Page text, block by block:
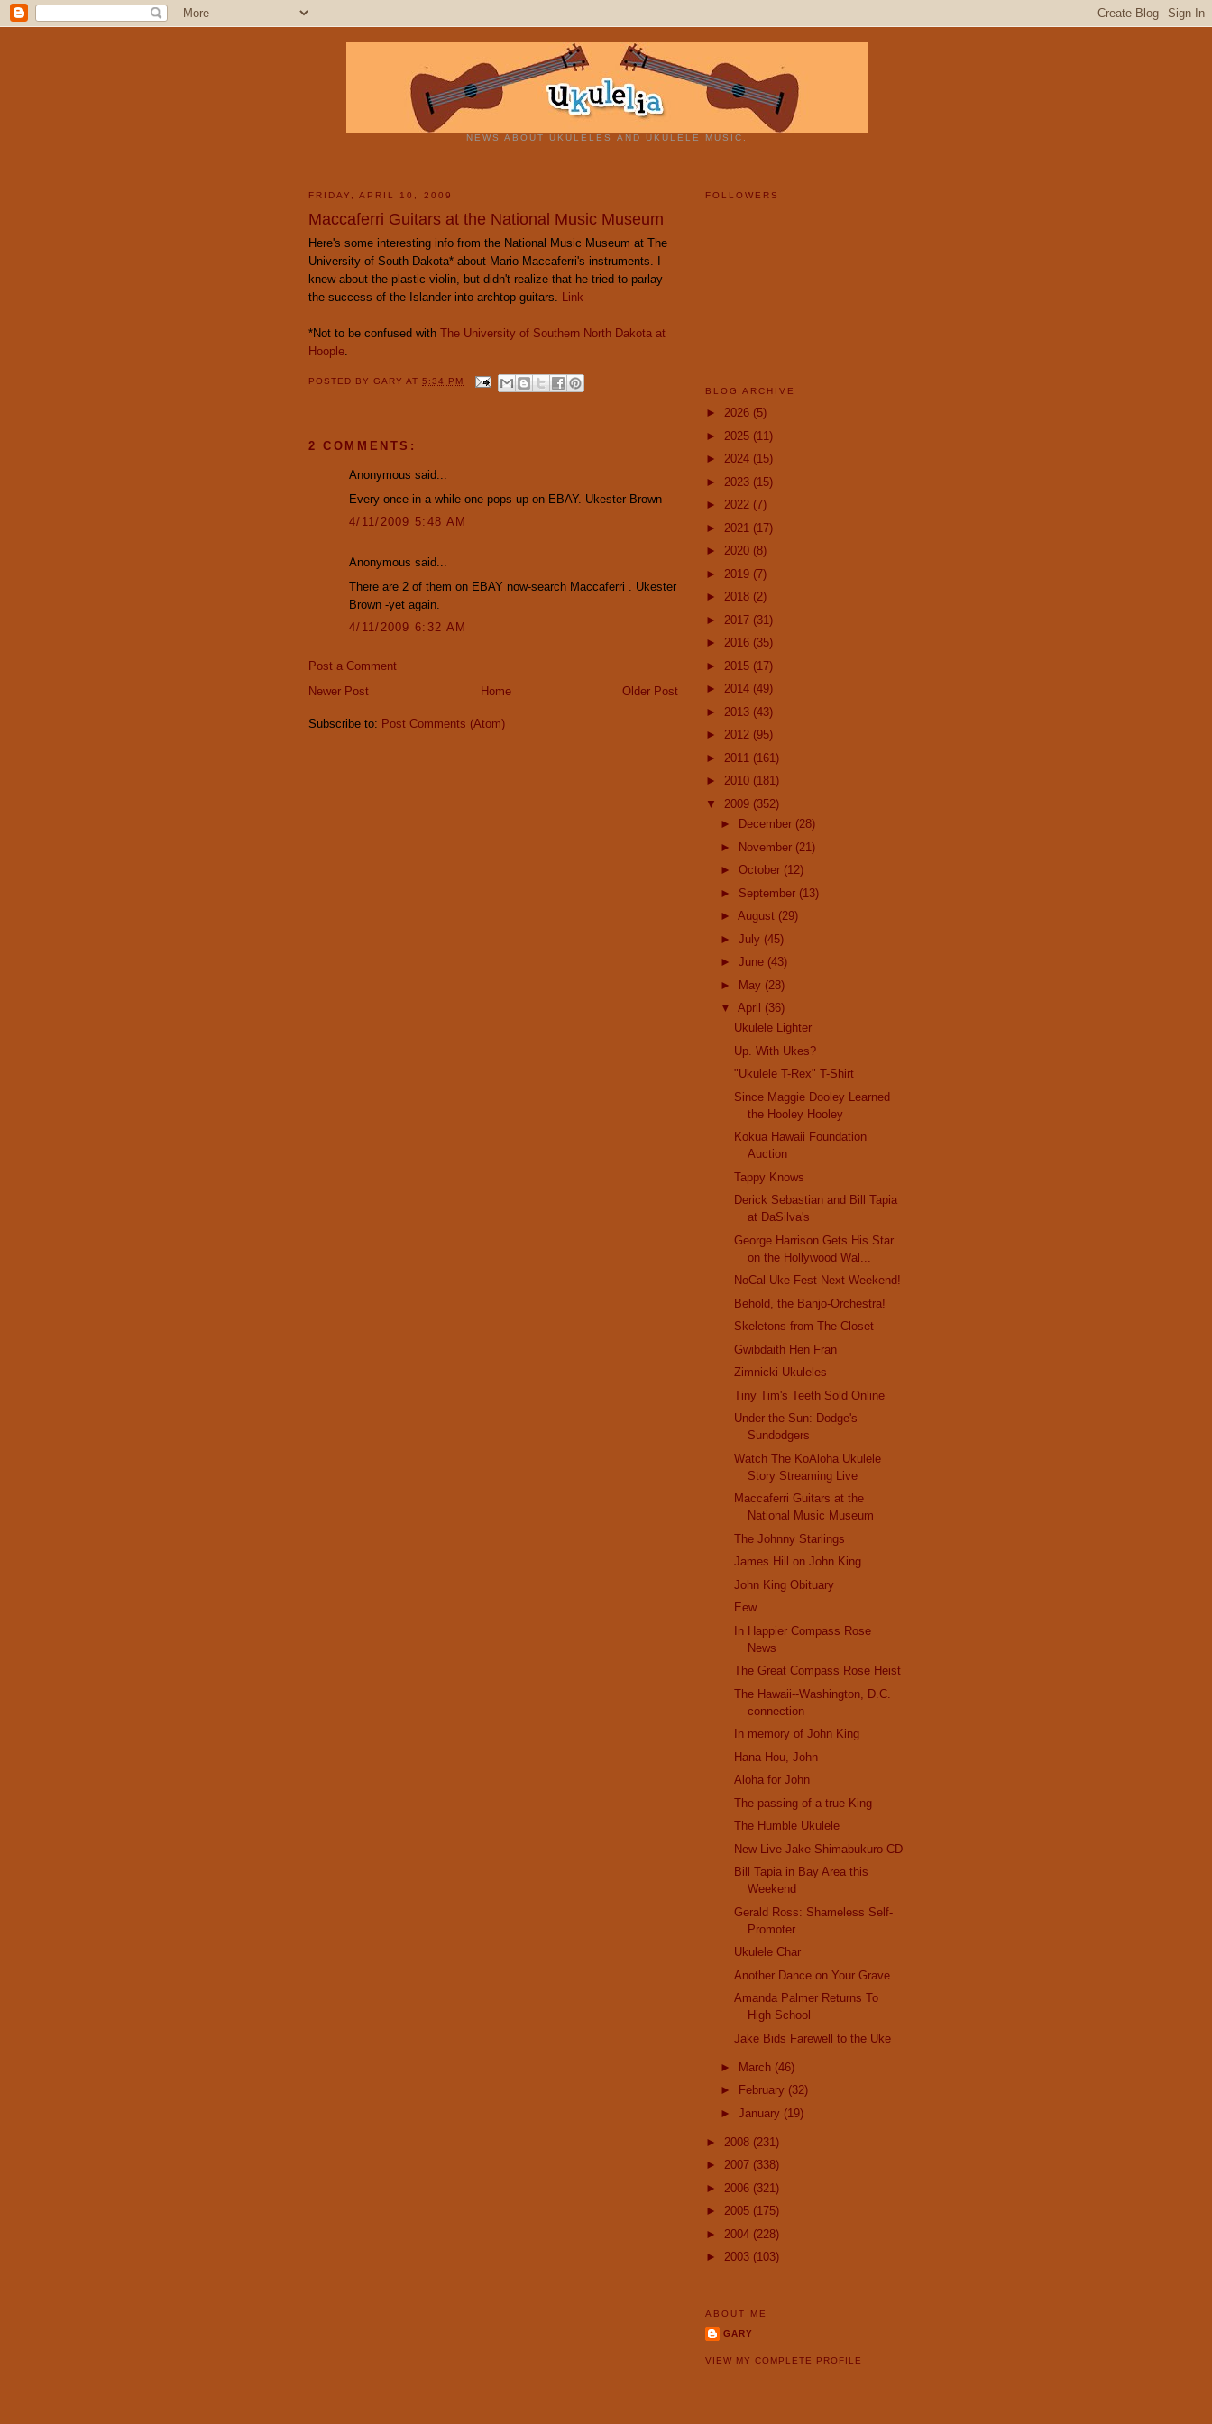
NEWS ABOUT UKULELES AND UKULELE MUSIC.
FRIDAY, APRIL 10, 2009
Maccaferri Guitars at the National Music Museum
Here's some interesting info from the National Music Museum at The
University of South Dakota* about Mario Maccaferri's instruments. I
knew about the plastic violin, but didn't realize that he tried to parlay
the success of the Islander into archtop guitars. Link
*Not to be confused with The University of Southern North Dakota at
Hoople
POSTED BYGARYAT5:34 PM
2 COMMENTS:
Anonymous said...
Every once in a while one pops up on EBAY. Ukester Brown
4/11/2009 5:48 AM
Anonymous said...
There are 2 of them on EBAY now-search Maccaferri . Ukester
Brown -yet again.
4/11/2009 6:32 AM
Post a Comment
Newer Post
Older Post
Home
Subscribe to: Post Comments (Atom)
FOLLOWERS
BLOG ARCHIVE
► 2026 (5)
► 2025 (11)
► 2024 (15)
► 2023 (15)
► 2022 (7)
► 2021 (17)
► 2020 (8)
► 2019 (7)
► 2018 (2)
► 2017 (31)
► 2016 (35)
► 2015 (17)
► 2014 (49)
► 2013 (43)
► 2012 (95)
► 2011 (161)
► 2010 (181)
▼ 2009 (352)
►
December (28)
► November (21)
► October (12)
► September (13)
► August (29)
► July (45)
► June (43)
► May (28)
▼ April (36)
Ukulele Lighter
Up. With Ukes?
"Ukulele T-Rex" T-Shirt
Since Maggie Dooley Learned
the Hooley Hooley
Kokua Hawaii Foundation
Auction
Tappy Knows
Derick Sebastian and Bill Tapia
at DaSilva's
George Harrison Gets His Star
on the Hollywood Wal...
NoCal Uke Fest Next Weekend!
Behold, the Banjo-Orchestra!
Skeletons from The Closet
Gwibdaith Hen Fran
Zimnicki Ukuleles
Tiny Tim's Teeth Sold Online
Under the Sun: Dodge's
Sundodgers
Watch The KoAloha Ukulele
Story Streaming Live
Maccaferri Guitars at the
National Music Museum
The Johnny Starlings
James Hill on John King
John King Obituary
Eew
In Happier Compass Rose
News
The Great Compass Rose Heist
The Hawaii--Washington, D.C.
connection
In memory of John King
Hana Hou, John
Aloha for John
The passing of a true King
The Humble Ukulele
New Live Jake Shimabukuro CD
Bill Tapia in Bay Area this
Weekend
Gerald Ross: Shameless Self-
Promoter
Ukulele Char
Another Dance on Your Grave
Amanda Palmer Returns To
High School
Jake Bids Farewell to the Uke
► March (46)
►
February (32)
► January (19)
► 2008 (231)
► 2007 (338)
► 2006 (321)
► 2005 (175)
► 2004 (228)
► 2003 (103)
ABOUT ME
GARY
VIEW MY COMPLETE PROFILE